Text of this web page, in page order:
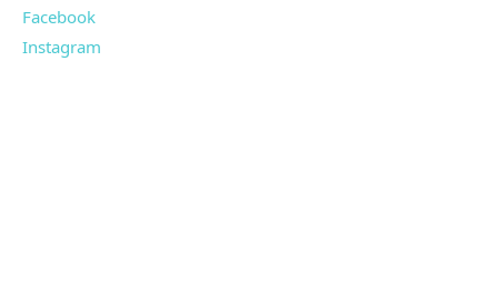
Facebook
Instagram